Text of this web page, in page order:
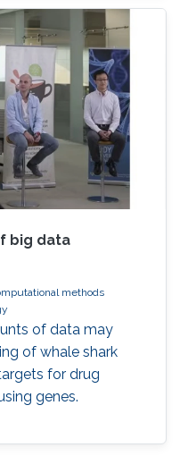
big data
methods
of data may
of whale shark
for drug
genes.